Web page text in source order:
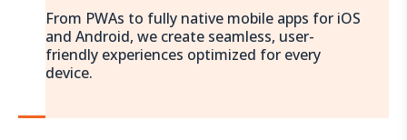
From PWAs to fully native mobile apps for iOS
and Android, we create seamless, user-
friendly experiences optimized for every
device.